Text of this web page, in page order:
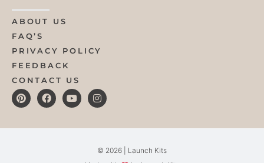
ABOUT US
FAQ’S
PRIVACY POLICY
FEEDBACK
CONTACT US
© 2026 | Launch Kits